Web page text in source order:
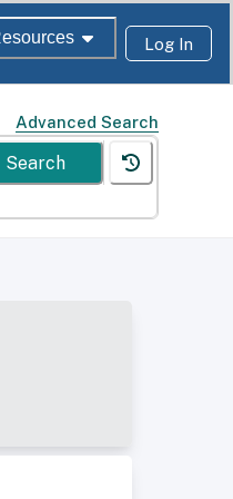
Log In
Advanced Search
Search